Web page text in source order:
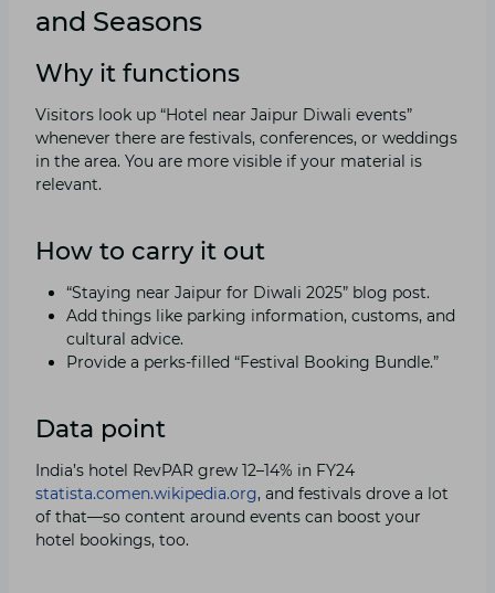
and Seasons
Why it functions
Visitors look up “Hotel near Jaipur Diwali events”
whenever there are festivals, conferences, or weddings
in the area. You are more visible if your material is
relevant.
How to carry it out
“Staying near Jaipur for Diwali 2025” blog post.
Add things like parking information, customs, and
cultural advice.
Provide a perks-filled “Festival Booking Bundle.”
Data point
India’s hotel RevPAR grew 12–14% in FY24
statista.comen.wikipedia.org, and festivals drove a lot
of that—so content around events can boost your
hotel bookings, too.